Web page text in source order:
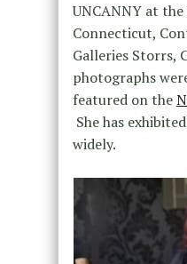
UNCANNY at
Connecticut,
Galleries Storrs,
photographs
featured on the
She has
widely.